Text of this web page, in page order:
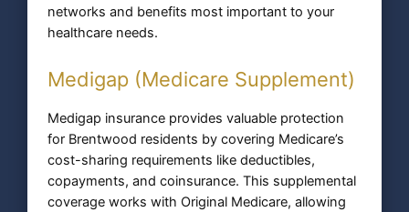
networks and benefits most important to your
healthcare needs.
Medigap (Medicare Supplement)
Medigap insurance provides valuable protection
for Brentwood residents by covering Medicare’s
cost-sharing requirements like deductibles,
copayments, and coinsurance. This supplemental
coverage works with Original Medicare, allowing